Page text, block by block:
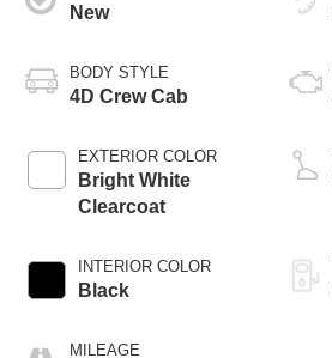
New
BODY STYLE
4D Crew Cab
EXTERIOR COLOR
Bright White
Clearcoat
INTERIOR COLOR
Black
MILEAGE